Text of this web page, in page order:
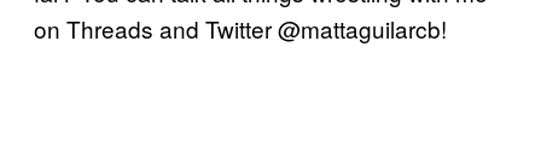
on Threads and Twitter @mattaguilarcb!